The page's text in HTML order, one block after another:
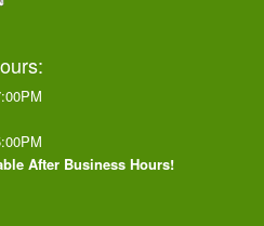
After Business Hours!